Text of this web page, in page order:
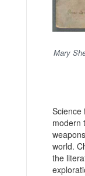
Mary
Science
modern
world.
the